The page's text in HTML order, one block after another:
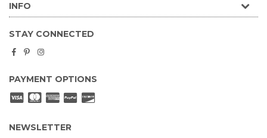
INFO
STAY CONNECTED
Facebook
PinterestInstagram
PAYMENT OPTIONS
NEWSLETTER